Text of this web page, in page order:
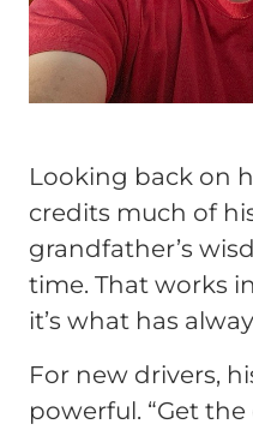
Looking back on
credits much of
grandfather’s
time. That works
it’s what has
For new drivers,
powerful. “Get